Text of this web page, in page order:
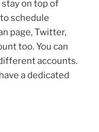
stay on top of
schedule
page, Twitter,
too. You can
accounts.
a dedicated